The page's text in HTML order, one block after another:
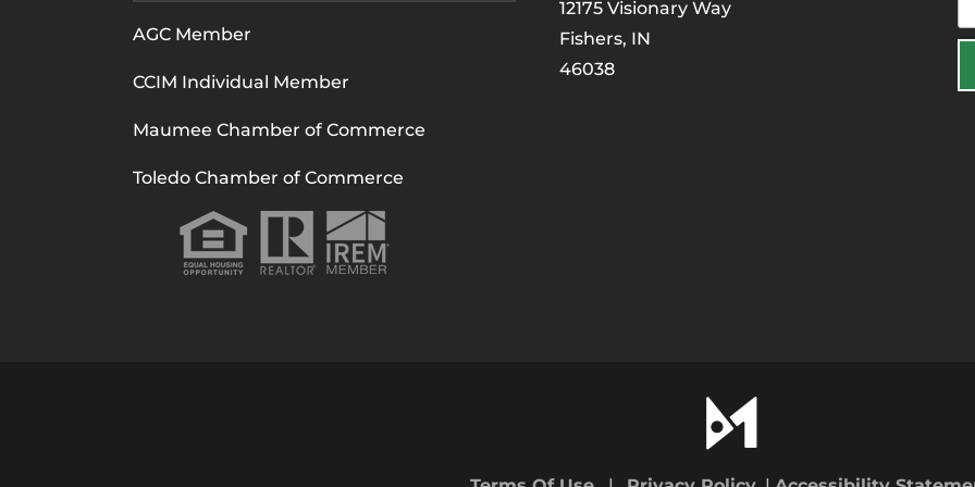
AGC Member
CCIM Individual Member
Maumee Chamber of Commerce
Toledo Chamber of Commerce
12175 Visionary Way
Fishers, IN
46038